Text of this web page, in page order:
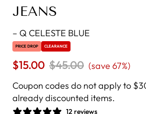
JEANS
– Q CELESTE BLUE
PRICE DROP CLEARANCE
$15.00 Regular
$45.00 Sale
(save 67%)
Coupon codes do not apply to
already discounted items.
12 reviews